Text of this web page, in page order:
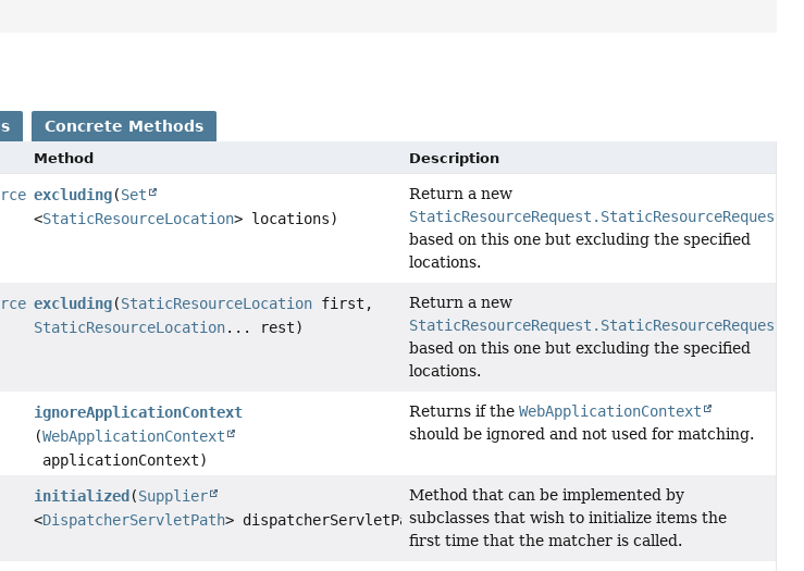
Concrete Methods
Method Description
excluding(Set
<StaticResourceLocation> locations)
Return a new
based on this one but excluding the specified
locations.
excluding(StaticResourceLocation first,
StaticResourceLocation... rest)
Return a new
based on this one but excluding the specified
locations.
ignoreApplicationContext
(WebApplicationContext
applicationContext)
Returns if the WebApplicationContext
should be ignored and not used for matching.
initialized (Supplier
<DispatcherServletPath> dispatcherServletPath)
Method that can be implemented by
subclasses that wish to initialize items the
first time that the matcher is called.